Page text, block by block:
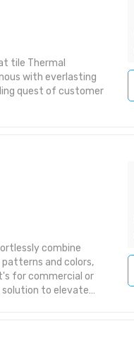
tile Thermal
with everlasting
quest of customer
combine
and colors,
for commercial or
solution to elevate